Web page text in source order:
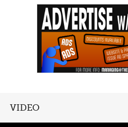
VIDEO